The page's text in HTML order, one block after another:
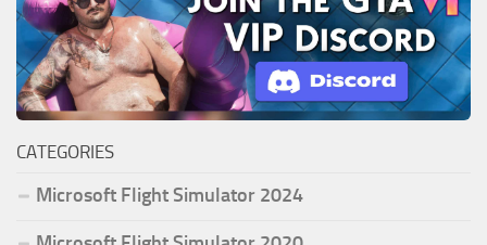
CATEGORIES
Microsoft Flight Simulator 2024